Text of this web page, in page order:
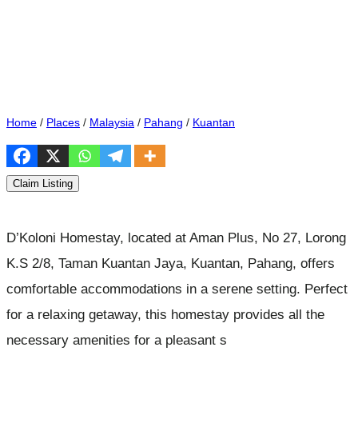
Home / Places / Malaysia / Pahang / Kuantan
Claim Listing
D’Koloni Homestay, located at Aman Plus, No 27, Lorong
K.S 2/8, Taman Kuantan Jaya, Kuantan, Pahang, offers
comfortable accommodations in a serene setting. Perfect
for a relaxing getaway, this homestay provides all the
necessary amenities for a pleasant s